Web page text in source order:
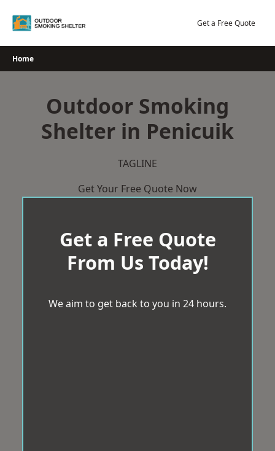
Get a Free Quote
Home
Outdoor Smoking
Shelter in Penicuik
TAGLINE
Get Your Free Quote Now
Get a Free Quote
From Us Today!
We aim to get back to you in 24 hours.